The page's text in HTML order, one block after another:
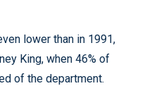
lower than in 1991,
King, when 46% of
of the department.